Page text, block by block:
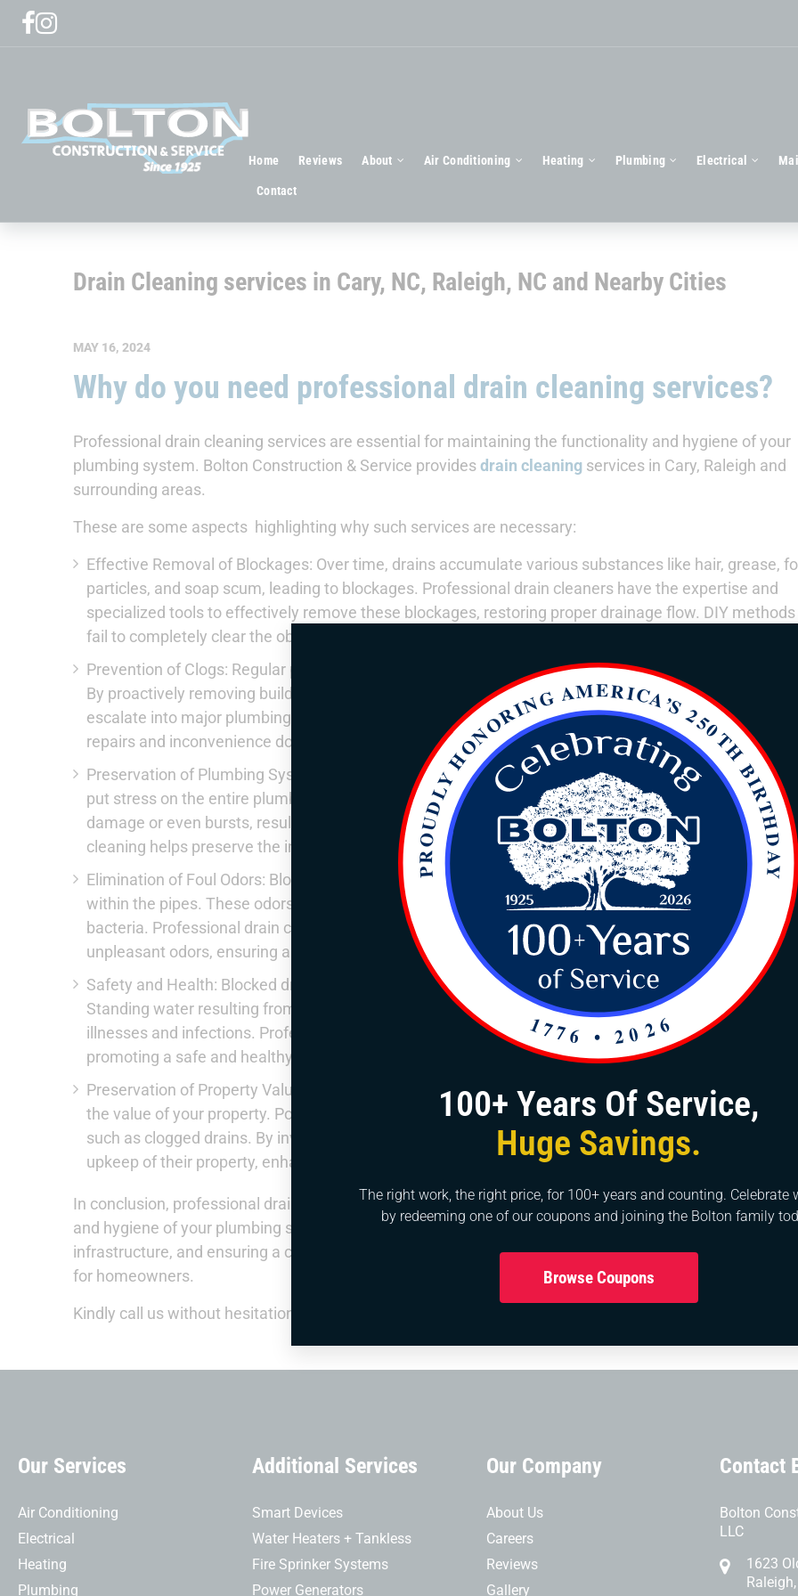
Home Reviews About Air Conditioning Heating Plumbing Electrical
Contact
Drain Cleaning services in Cary, NC, Raleigh, NC and Nearby Cities
MAY 16, 2024
Why do you need professional drain cleaning services?
Professional drain cleaning services are essential for maintaining the functionality and hygiene of your
plumbing system. Bolton Construction & Service providesdrain cleaning services in Cary, Raleigh and
surrounding areas.
These are some aspects highlighting why such services are necessary:
Effective Removal of Blockages: Over time, drains accumulate various substances like hair, grease,
particles, and soap scum, leading to blockages. Professional drain cleaners have the expertise and
specialized tools to effectively remove these blockages, restoring proper drainage flow. DIY
fail to completely clear the obstruction, leading to recurrent issues.
Prevention of Clogs: Regular professional drain cleaning helps prevent clogs before they become
By proactively removing buildup, professionals can identify and address potential issues before they
escalate into major plumbing problems. This preventative maintenance saves homeowners from
repairs and inconvenience down the line.
Preservation of Plumbing System: Clogs and blockages not only affect the immediate drain but can
put stress on the entire plumbing system. Excessive pressure from blocked drains can lead to pipe
damage or even bursts, resulting in extensive water damage and costly repairs. Professional drain
cleaning helps preserve the integrity of your plumbing infrastructure, extending its lifespan.
Elimination of Foul Odors: Blocked drains often emit foul odors due to trapped organic matter
within the pipes. These odors not only cause discomfort but can also indicate the presence of harmful
bacteria. Professional drain cleaners not only clear the blockage but also eliminate the source of
unpleasant odors, ensuring a clean and hygienic environment.
Safety and Health: Blocked drains can pose health hazards by harboring harmful bacteria and
Standing water resulting from clogs creates an ideal breeding ground for bacteria, increasing the risk
illnesses and infections. Professional drain cleaning ensures the removal of these contaminants,
promoting a safe and healthy living environment for occupants.
Preservation of Property Value: Regular maintenance, including professional drain cleaning, helps
the value of your property. Potential buyers or tenants are more likely to be deterred by plumbing
such as clogged drains. By investing in professional services, homeowners can demonstrate the care
upkeep of their property, enhancing its market appeal and value.
In conclusion, professional drain cleaning services are indispensable for maintaining the functionality,
and hygiene of your plumbing system. By addressing blockages, preventing clogs, preserving the
infrastructure, and ensuring a clean environment, these services offer long-term benefits and peace of
for homeowners.
Kindly call us without hesitation.
Our Services
Air Conditioning
Electrical
Heating
Plumbing
Additional Services
Smart Devices
Water Heaters + Tankless
Fire Sprinker Systems
Power Generators
Our Company
About Us
Careers
Reviews
Gallery
Contact
Bolton
LLC
1623
100+ Years Of Service,
Huge Savings.
The right work, the right price, for 100+ years and counting. Celebrate
by redeeming one of our coupons and joining the Bolton family
Browse Coupons